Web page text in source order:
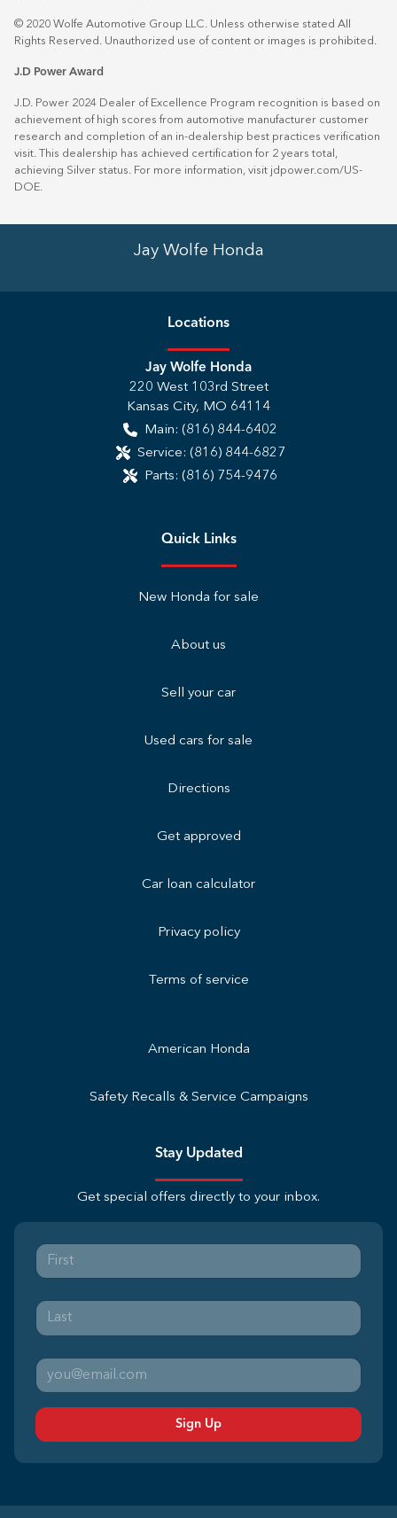
© 2020 Wolfe Automotive Group LLC. Unless otherwise stated All
Rights Reserved. Unauthorized use of content or images is prohibited.
J.D Power Award
J.D. Power 2024 Dealer of Excellence Program recognition is based on
achievement of high scores from automotive manufacturer customer
research and completion of an in-dealership best practices verification
visit. This dealership has achieved certification for 2 years total,
achieving Silver status. For more information, visit jdpower.com/US-
DOE.
Jay Wolfe Honda
Locations
Jay Wolfe Honda
220 West 103rd Street
Kansas City, MO 64114
Main: (816) 844-6402
Service: (816) 844-6827
Parts: (816) 754-9476
Quick Links
New Honda for sale
About us
Sell your car
Used cars for sale
Directions
Get approved
Car loan calculator
Privacy policy
Terms of service
American Honda
Safety Recalls & Service Campaigns
Stay Updated
Get special offers directly to your inbox.
Sign Up